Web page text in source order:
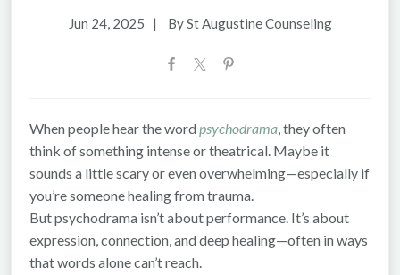
Jun 24, 2025 | By St Augustine Counseling
When people hear the wordpsychodrama, they often
think of something intense or theatrical. Maybe it
sounds a little scary or even overwhelming—especially if
you’re someone healing from trauma.
But psychodrama isn’t about performance. It’s about
expression, connection, and deep healing—often in ways
that words alone can’t reach.